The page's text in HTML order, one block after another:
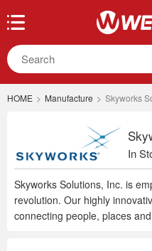
HOME > Manufacture > Skyworks
In
Skyworks Solutions, Inc. is
revolution. Our highly
connecting people, places